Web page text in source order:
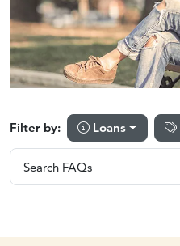
Filter by: Loans
Search FAQs
Search FAQs